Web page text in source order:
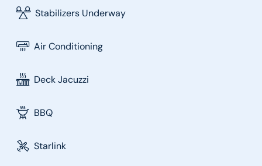
Stabilizers Underway
Air Conditioning
Deck Jacuzzi
BBQ
Starlink